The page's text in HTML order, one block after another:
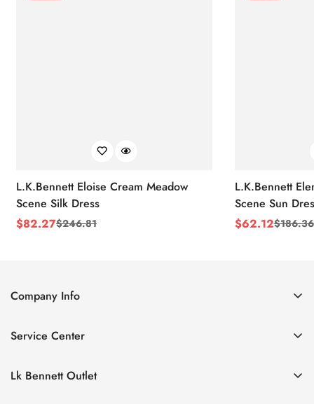
L.K.Bennett Eloise Cream Meadow
Scene Silk Dress
Sale
$82.27
Regular$246.81
L.K.Bennett
Scene Sun
Sale
$62.12
Regular$186.36
Company Info
Contact Us
Size Chart
Service Center
Privacy Policy
Lk Bennett Outlet